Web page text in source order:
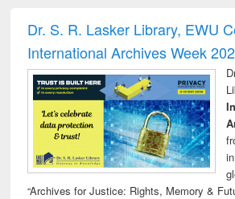
and report writing
: a practical
approach to
business &
technical
communication
Dr. S. R. Lasker Library, EWU
International Archives Week
“Archives for Justice: Rights, Memory &